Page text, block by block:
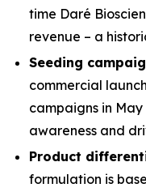
time Daré
revenue – a
Seeding
commercial
campaigns in
awareness and
Product
formulation is